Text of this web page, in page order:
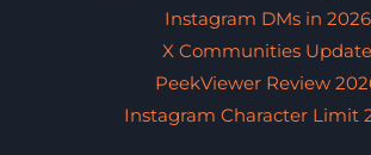
Instagram DMs in 2026
X Communities Update
PeekViewer Review
Instagram Character Limit